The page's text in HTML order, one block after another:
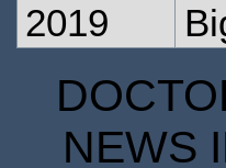
2019
NEWS